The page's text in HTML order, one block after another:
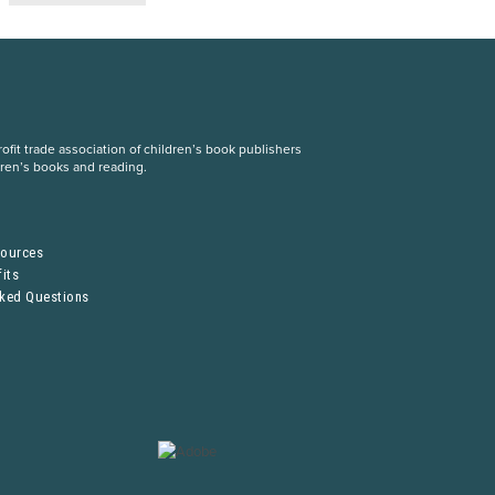
trade association of children’s book publishers
books and reading.
Questions